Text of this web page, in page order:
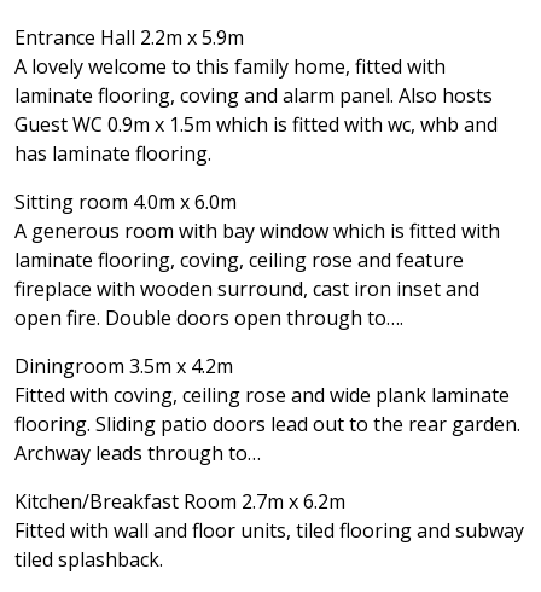
Entrance Hall 2.2m x 5.9m
A lovely welcome to this family home, fitted with
laminate flooring, coving and alarm panel. Also hosts
Guest WC 0.9m x 1.5m which is fitted with wc, whb and
has laminate flooring.
Sitting room 4.0m x 6.0m
A generous room with bay window which is fitted with
laminate flooring, coving, ceiling rose and feature
fireplace with wooden surround, cast iron inset and
open fire. Double doors open through to….
Diningroom 3.5m x 4.2m
Fitted with coving, ceiling rose and wide plank laminate
flooring. Sliding patio doors lead out to the rear garden.
Archway leads through to…
Kitchen/Breakfast Room 2.7m x 6.2m
Fitted with wall and floor units, tiled flooring and subway
tiled splashback.